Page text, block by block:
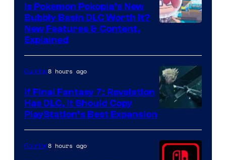
ComicBook
Is Pokemon Pokopia’s New
Bubbly Basin DLC Worth It?
New Features & Content,
Explained
Gaming8 hours ago
If Final Fantasy 7: Revelation
Has DLC, It Should Copy
PlayStation’s Best Expansion
Gaming8 hours ago